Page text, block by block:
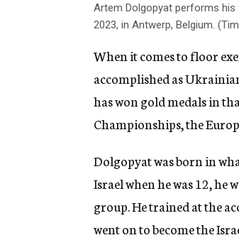
Artem Dolgopyat performs his
2023, in Antwerp, Belgium.
When it comes to floor
accomplished as
has won gold medals in
Championships, the
Dolgopyat was born in
Israel when he was 12,
group. He trained at the
went on to become the